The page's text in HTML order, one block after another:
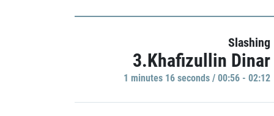
Slashing
3.Khafizullin Dinar
1 minutes 16 seconds / 00:56 - 02:12